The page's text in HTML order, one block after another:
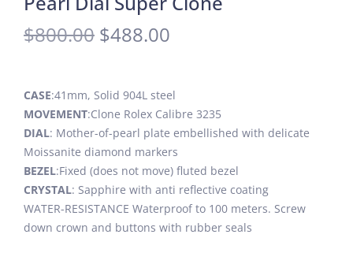
$800.00 $488.00
CASE:41mm, Solid 904L steel
MOVEMENT:Clone Rolex Calibre 3235
DIAL: Mother-of-pearl plate embellished with delicate
Moissanite diamond markers
BEZEL:Fixed (does not move) fluted bezel
CRYSTAL: Sapphire with anti reflective coating
WATER-RESISTANCE Waterproof to 100 meters. Screw
down crown and buttons with rubber seals